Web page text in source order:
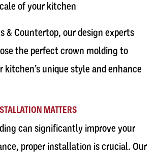
of your kitchen
& Countertop, our design experts
the perfect crown molding to
unique style and enhance
MATTERS
can significantly improve your
proper installation is crucial. Our